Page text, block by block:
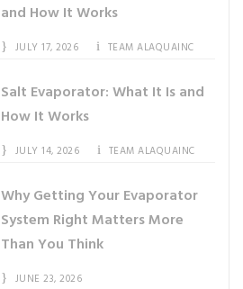
and How It Works
JULY 17, 2026 TEAM ALAQUAINC
Salt Evaporator: What It Is and
How It Works
JULY 14, 2026 TEAM ALAQUAINC
Why Getting Your Evaporator
System Right Matters More
Than You Think
JUNE 23, 2026